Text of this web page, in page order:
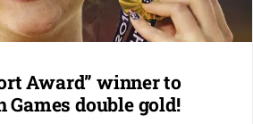
Award” winner to
double gold!